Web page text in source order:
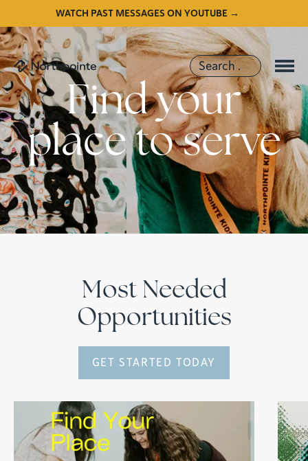
WATCH PAST MESSAGES ON YOUTUBE →
Find your
place to serve
Most Needed
Opportunities
GET STARTED TODAY